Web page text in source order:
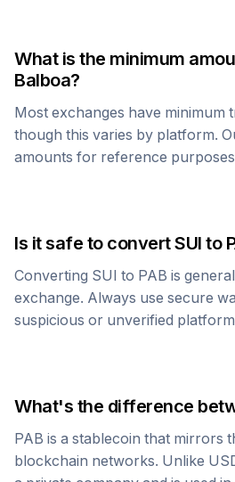
What is the minimum
Balboa?
Most exchanges have minimum
though this varies by platform.
amounts for reference
Is it safe to convertSUI to
Converting SUI to PAB is
exchange. Always use secure
suspicious or unverified
What's the difference
PAB is a stablecoin that mirrors
blockchain networks. Unlike